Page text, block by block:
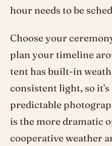
hour needs to be
Choose your
plan your timeline
tent has built-in
consistent light, so
predictable
is the more dramatic
cooperative weather